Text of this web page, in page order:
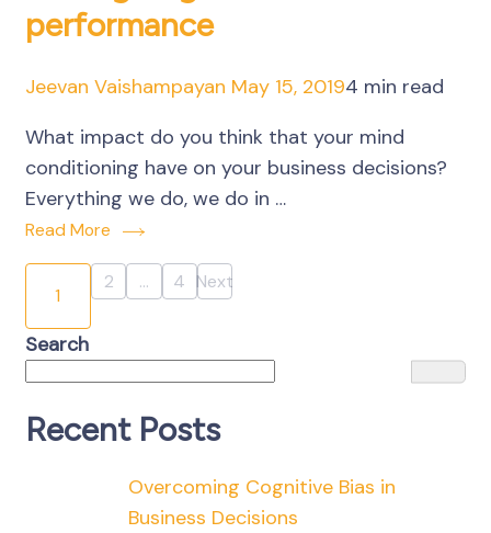
performance
Jeevan Vaishampayan May 15, 20194 min read
What impact do you think that your mind
conditioning have on your business decisions?
Everything we do, we do in …
Read More
Posts
pagination
Page
1 Page
2 … Page
4 Next
Search
Recent Posts
Overcoming Cognitive Bias in
Business Decisions